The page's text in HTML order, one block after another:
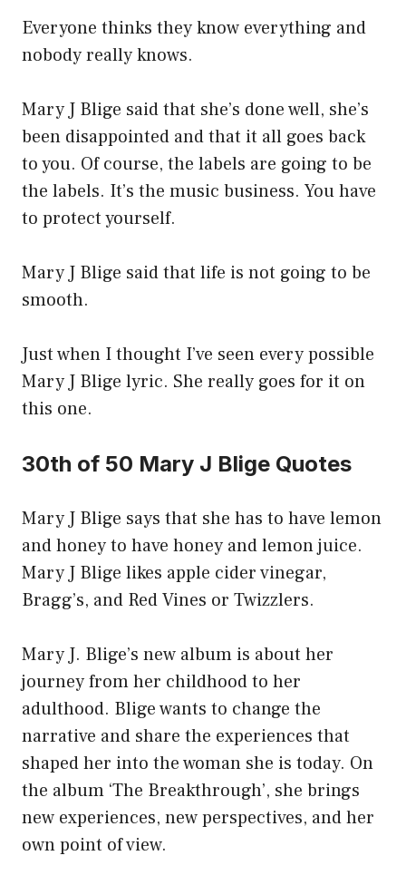
Everyone thinks they know everything and
nobody really knows.
Mary J Blige said that she’s done well, she’s
been disappointed and that it all goes back
to you. Of course, the labels are going to be
the labels. It’s the music business. You have
to protect yourself.
Mary J Blige said that life is not going to be
smooth.
Just when I thought I’ve seen every possible
Mary J Blige lyric. She really goes for it on
this one.
30th of 50 Mary J Blige Quotes
Mary J Blige says that she has to have lemon
and honey to have honey and lemon juice.
Mary J Blige likes apple cider vinegar,
Bragg’s, and Red Vines or Twizzlers.
Mary J. Blige’s new album is about her
journey from her childhood to her
adulthood. Blige wants to change the
narrative and share the experiences that
shaped her into the woman she is today. On
the album ‘The Breakthrough’, she brings
new experiences, new perspectives, and her
own point of view.